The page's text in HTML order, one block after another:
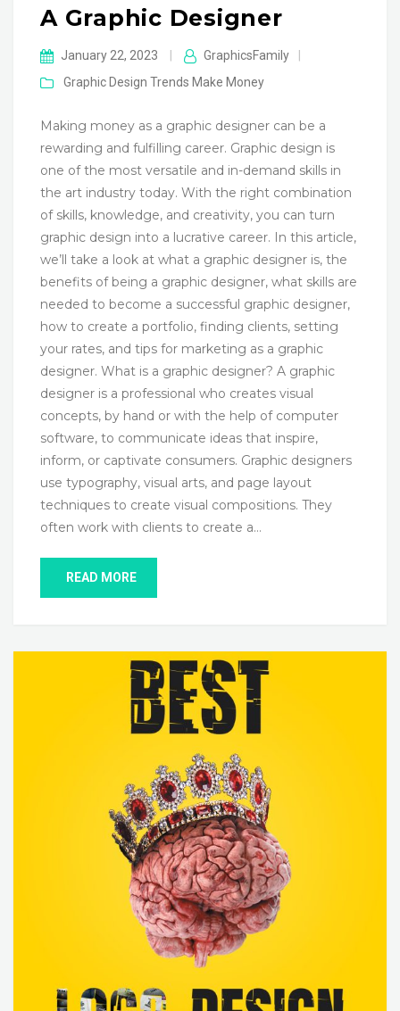
A Graphic Designer
January 22, 2023 GraphicsFamily
Graphic Design Trends Make Money
Making money as a graphic designer can be a
rewarding and fulfilling career. Graphic design is
one of the most versatile and in-demand skills in
the art industry today. With the right combination
of skills, knowledge, and creativity, you can turn
graphic design into a lucrative career. In this article,
we’ll take a look at what a graphic designer is, the
benefits of being a graphic designer, what skills are
needed to become a successful graphic designer,
how to create a portfolio, finding clients, setting
your rates, and tips for marketing as a graphic
designer. What is a graphic designer? A graphic
designer is a professional who creates visual
concepts, by hand or with the help of computer
software, to communicate ideas that inspire,
inform, or captivate consumers. Graphic designers
use typography, visual arts, and page layout
techniques to create visual compositions. They
often work with clients to create a…
READ MORE